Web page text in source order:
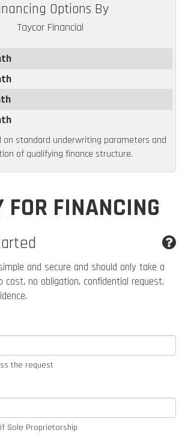
Options By
Taycor Financial
on standard underwriting parameters and
of qualifying finance structure.
FOR FINANCING
and secure and should only take a
cost, no obligation, confidential request.
the request
Sole Proprietorship